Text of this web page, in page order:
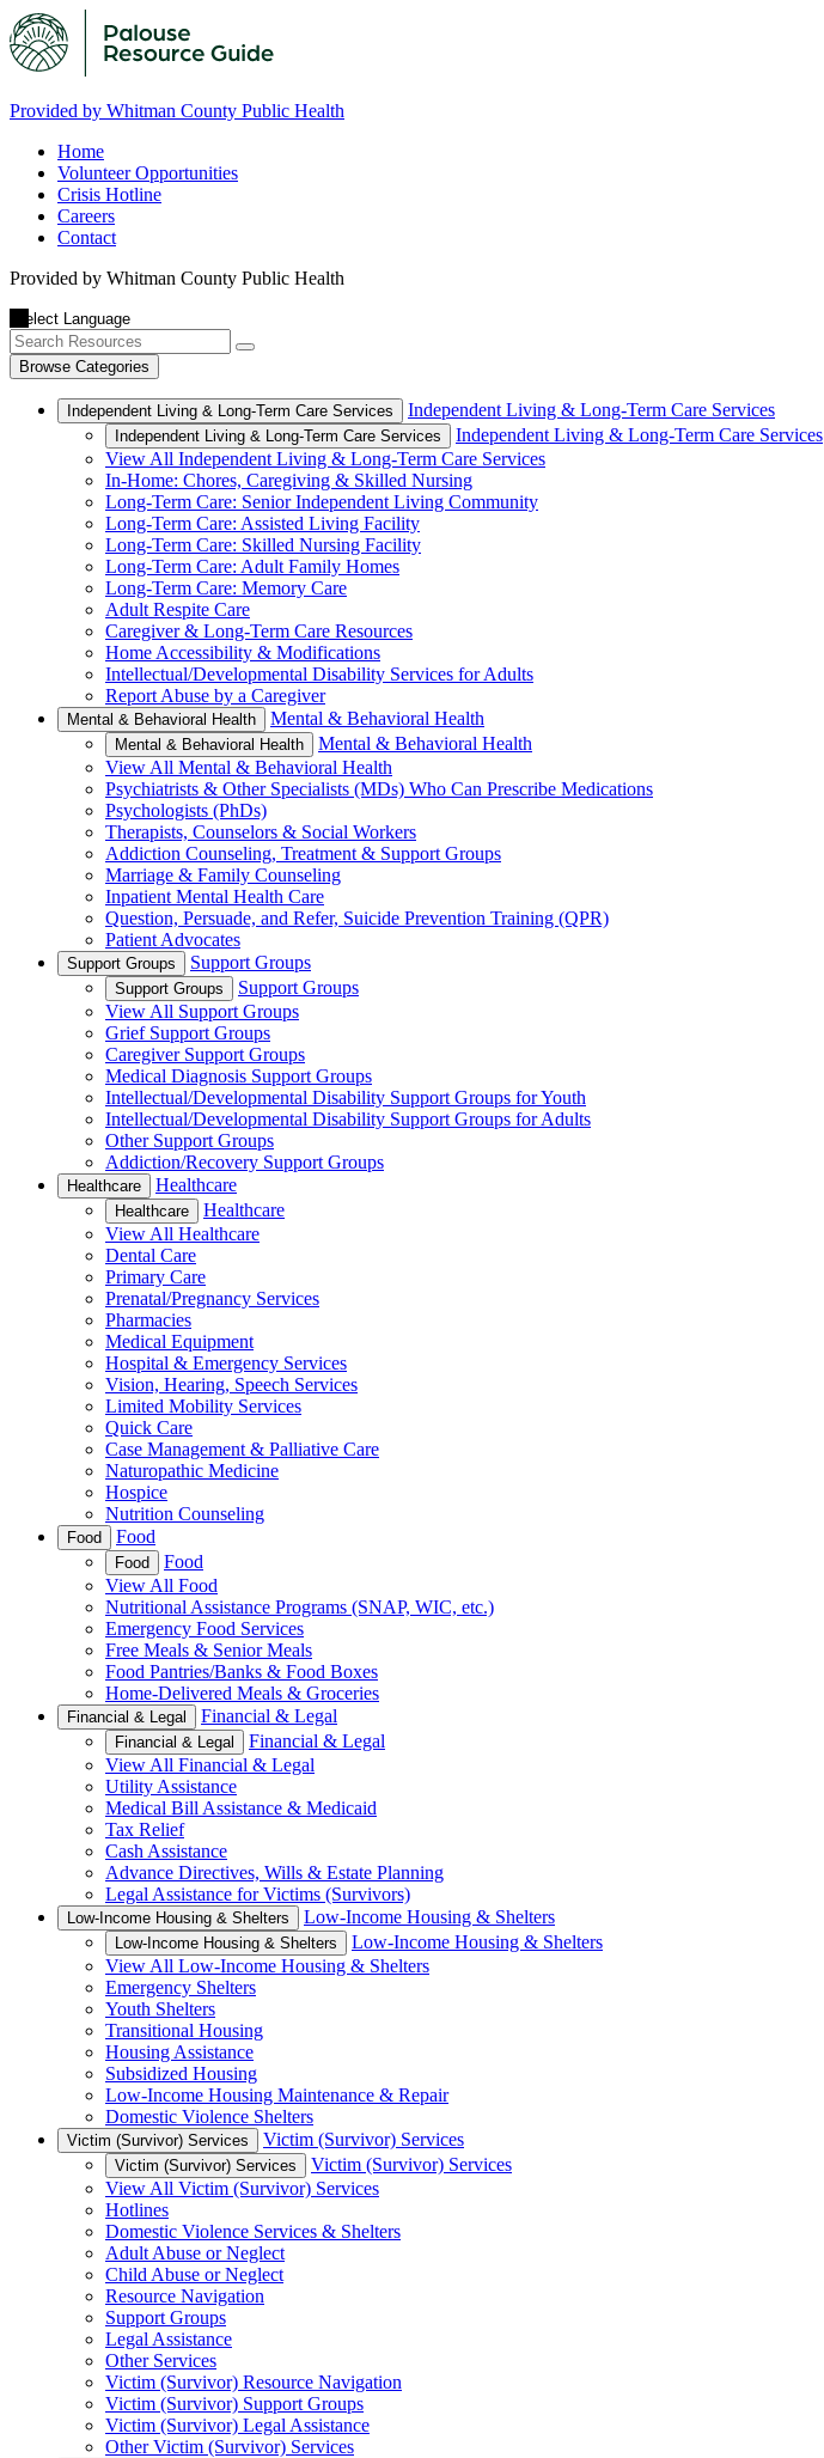
Provided by Whitman County Public Health
Home
Volunteer Opportunities
Crisis Hotline
Careers
Contact
Provided by Whitman County Public Health
Browse Categories
Independent Living & Long-Term Care Services Independent Living & Long-Term Care Services
Independent Living & Long-Term Care Services
Independent Living & Long-Term Care Services
View All Independent Living & Long-Term Care Services
In-Home: Chores, Caregiving & Skilled Nursing
Long-Term Care: Senior Independent Living Community
Long-Term Care: Assisted Living Facility
Long-Term Care: Skilled Nursing Facility
Long-Term Care: Adult Family Homes
Long-Term Care: Memory Care
Adult Respite Care
Caregiver & Long-Term Care Resources
Home Accessibility & Modifications
Intellectual/Developmental Disability Services for Adults
Report Abuse by a Caregiver
Mental & Behavioral Health Mental & Behavioral Health
Mental & Behavioral Health
Mental & Behavioral Health
View All Mental & Behavioral Health
Psychiatrists & Other Specialists (MDs) Who Can Prescribe Medications
Psychologists (PhDs)
Therapists, Counselors & Social Workers
Addiction Counseling, Treatment & Support Groups
Marriage & Family Counseling
Inpatient Mental Health Care
Question, Persuade, and Refer, Suicide Prevention Training (QPR)
Patient Advocates
Support Groups Support Groups
Support Groups
Support Groups
View All Support Groups
Grief Support Groups
Caregiver Support Groups
Medical Diagnosis Support Groups
Intellectual/Developmental Disability Support Groups for Youth
Intellectual/Developmental Disability Support Groups for Adults
Other Support Groups
Addiction/Recovery Support Groups
Healthcare Healthcare
Healthcare
Healthcare
View All Healthcare
Dental Care
Primary Care
Prenatal/Pregnancy Services
Pharmacies
Medical Equipment
Hospital & Emergency Services
Vision, Hearing, Speech Services
Limited Mobility Services
Quick Care
Case Management & Palliative Care
Naturopathic Medicine
Hospice
Nutrition Counseling
Food Food
Food
Food
View All Food
Nutritional Assistance Programs (SNAP, WIC, etc.)
Emergency Food Services
Free Meals & Senior Meals
Food Pantries/Banks & Food Boxes
Home-Delivered Meals & Groceries
Financial & Legal Financial & Legal
Financial & Legal
Financial & Legal
View All Financial & Legal
Utility Assistance
Medical Bill Assistance & Medicaid
Tax Relief
Cash Assistance
Advance Directives, Wills & Estate Planning
Legal Assistance for Victims (Survivors)
Low-Income Housing & Shelters Low-Income Housing & Shelters
Low-Income Housing & Shelters
Low-Income Housing & Shelters
View All Low-Income Housing & Shelters
Emergency Shelters
Youth Shelters
Transitional Housing
Housing Assistance
Subsidized Housing
Low-Income Housing Maintenance & Repair
Domestic Violence Shelters
Victim (Survivor) Services Victim (Survivor) Services
Victim (Survivor) Services
Victim (Survivor) Services
View All Victim (Survivor) Services
Hotlines
Domestic Violence Services & Shelters
Adult Abuse or Neglect
Child Abuse or Neglect
Resource Navigation
Support Groups
Legal Assistance
Other Services
Victim (Survivor) Resource Navigation
Victim (Survivor) Support Groups
Victim (Survivor) Legal Assistance
Other Victim (Survivor) Services